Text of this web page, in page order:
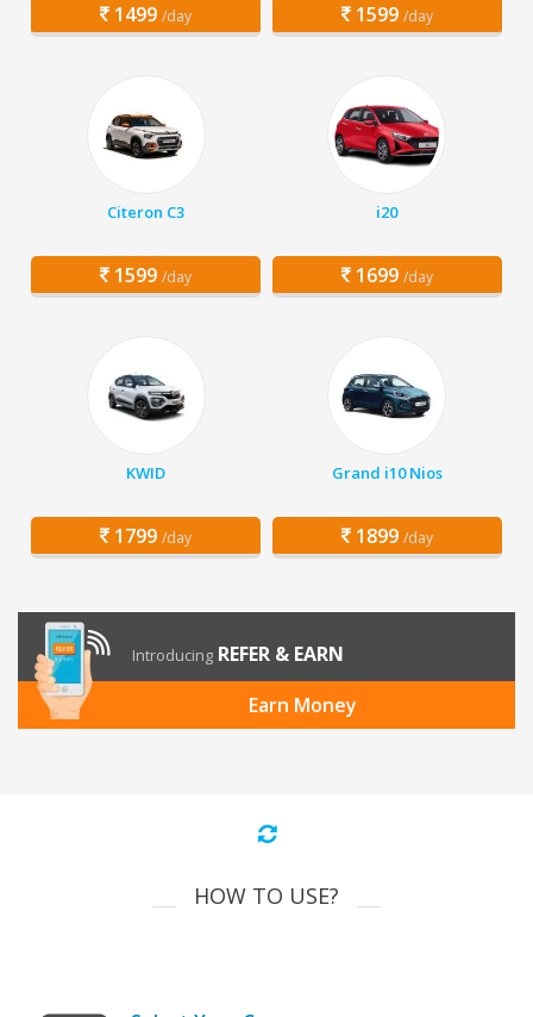
1499 /day 1599 /day
Citeron C3
1599 /day
i20
1699 /day
KWID
1799 /day
Grand i10 Nios
1899 /day
Introducing REFER & EARN
Earn Money
HOW TO USE?